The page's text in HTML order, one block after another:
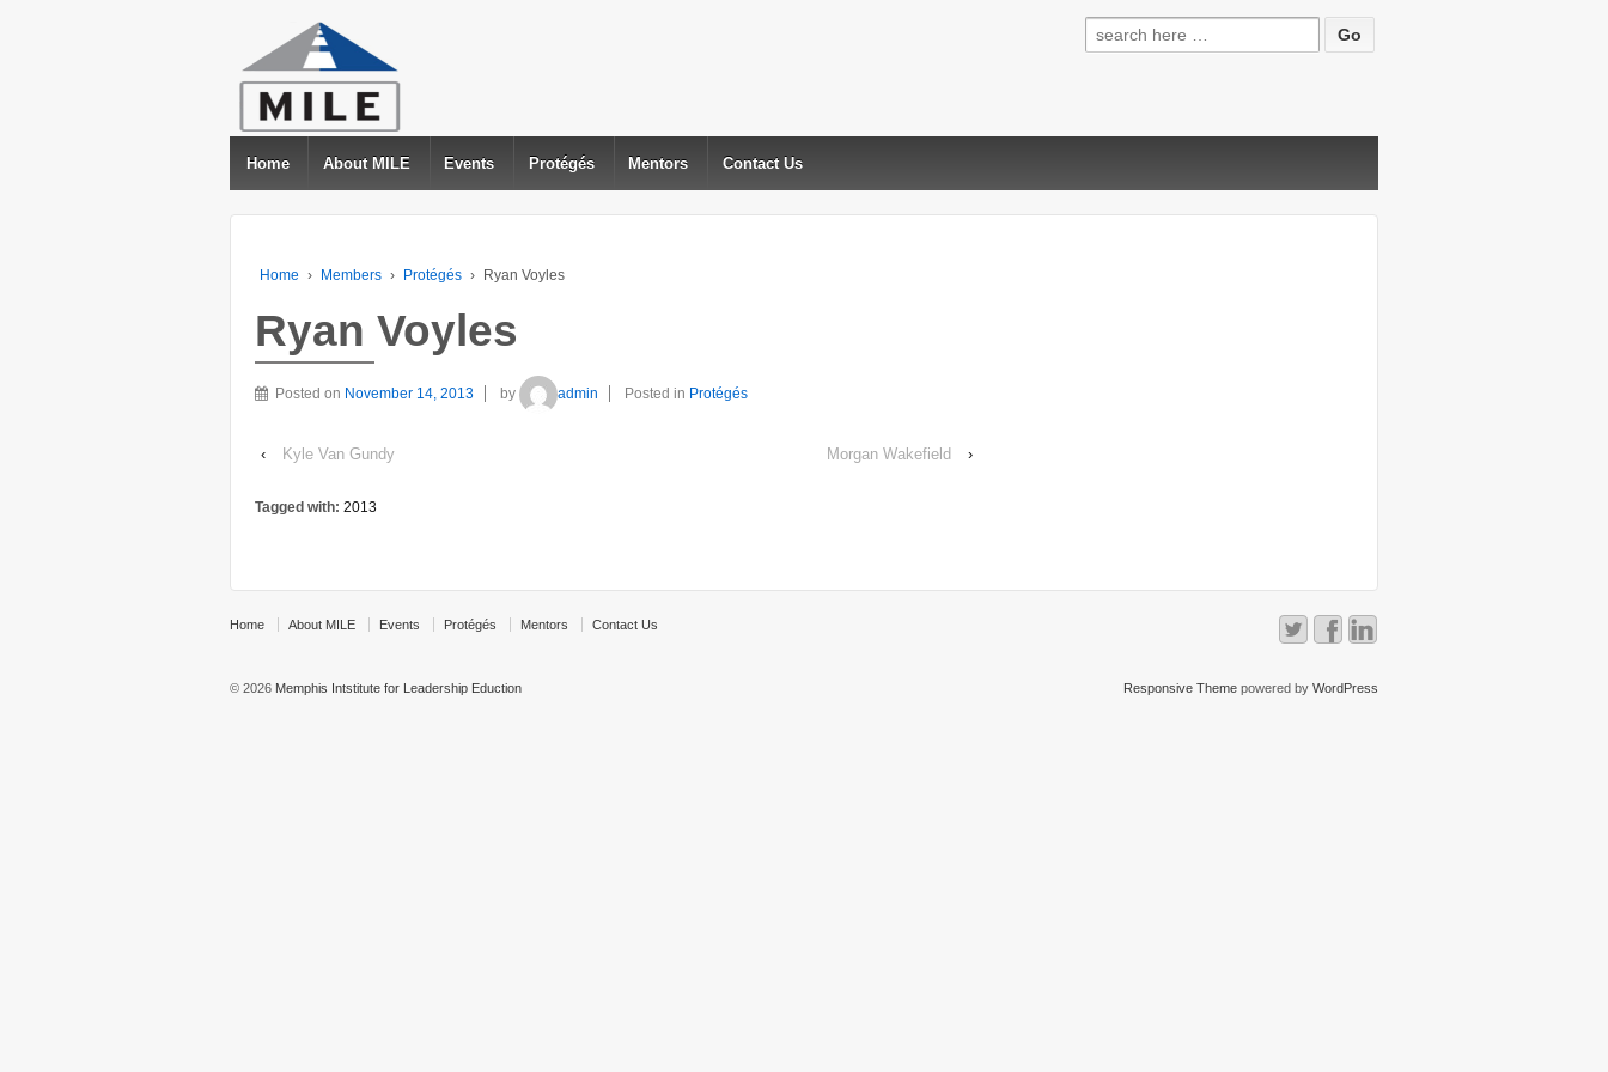
Search
for:
Home About MILE Events Protégés Mentors Contact Us
Home › Members › Protégés › Ryan Voyles
Ryan Voyles
Posted on November 14, 2013 by admin Posted in Protégés
‹ Kyle Van Gundy Morgan Wakefield ›
Tagged with: 2013
Home About MILE Events Protégés Mentors Contact Us
© 2026 Memphis Intstitute for Leadership Eduction Responsive Themepowered by WordPress